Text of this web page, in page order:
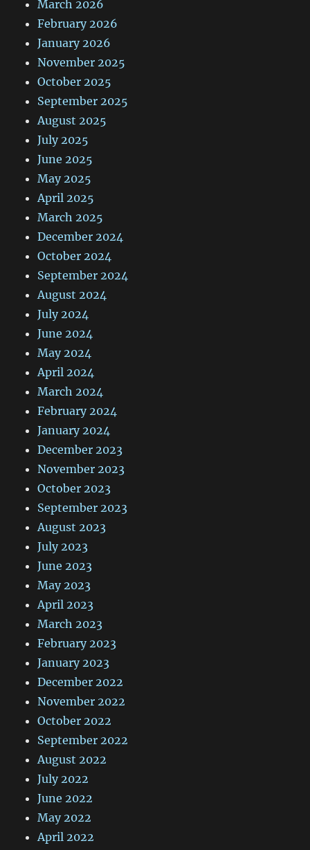
March 2026
February 2026
January 2026
November 2025
October 2025
September 2025
August 2025
July 2025
June 2025
May 2025
April 2025
March 2025
December 2024
October 2024
September 2024
August 2024
July 2024
June 2024
May 2024
April 2024
March 2024
February 2024
January 2024
December 2023
November 2023
October 2023
September 2023
August 2023
July 2023
June 2023
May 2023
April 2023
March 2023
February 2023
January 2023
December 2022
November 2022
October 2022
September 2022
August 2022
July 2022
June 2022
May 2022
April 2022